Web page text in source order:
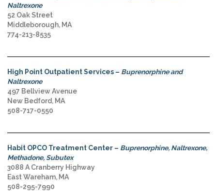
Naltrexone
52 Oak Street
Middleborough, MA
774-213-8535
High Point Outpatient Services – Buprenorphine and
Naltrexone
497 Bellview Avenue
New Bedford, MA
508-717-0550
Habit OPCO Treatment Center – Buprenorphine, Naltrexone,
Methadone, Subutex
3088 A Cranberry Highway
East Wareham, MA
508-295-7990